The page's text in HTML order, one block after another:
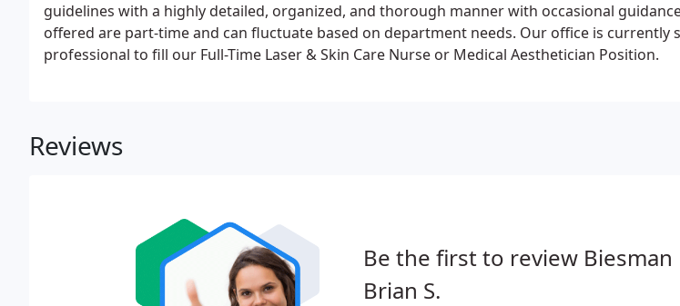
guidelines with a highly detailed, organized, and thorough manner with occasional
offered are part-time and can fluctuate based on department needs. Our office is currently
professional to fill our Full-Time Laser & Skin Care Nurse or Medical Aesthetician Position.
Reviews
Be the first to review Biesman
Brian S.